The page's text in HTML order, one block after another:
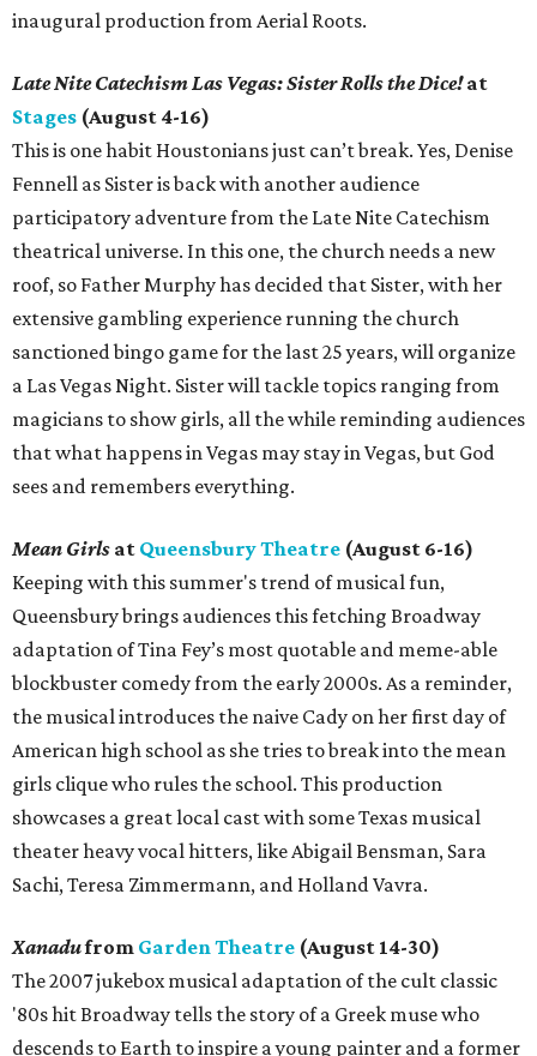
inaugural production from Aerial Roots.
Late Nite Catechism Las Vegas: Sister Rolls the Dice!at
Stages (August 4-16)
This is one habit Houstonians just can’t break. Yes, Denise
Fennell as Sister is back with another audience
participatory adventure from the Late Nite Catechism
theatrical universe. In this one, the church needs a new
roof, so Father Murphy has decided that Sister, with her
extensive gambling experience running the church
sanctioned bingo game for the last 25 years, will organize
a Las Vegas Night. Sister will tackle topics ranging from
magicians to show girls, all the while reminding audiences
that what happens in Vegas may stay in Vegas, but God
sees and remembers everything.
Mean Girls at Queensbury Theatre (August 6-16)
Keeping with this summer's trend of musical fun,
Queensbury brings audiences this fetching Broadway
adaptation of Tina Fey’s most quotable and meme-able
blockbuster comedy from the early 2000s. As a reminder,
the musical introduces the naive Cady on her first day of
American high school as she tries to break into the mean
girls clique who rules the school. This production
showcases a great local cast with some Texas musical
theater heavy vocal hitters, like Abigail Bensman, Sara
Sachi, Teresa Zimmermann, and Holland Vavra.
Xanadufrom Garden Theatre (August 14-30)
The 2007 jukebox musical adaptation of the cult classic
'80s hit Broadway tells the story of a Greek muse who
descends to Earth to inspire a young painter and a former